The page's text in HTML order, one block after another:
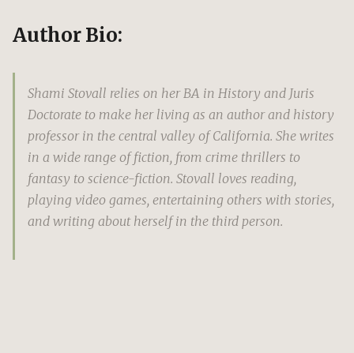
Author Bio:
Shami Stovall relies on her BA in History and Juris
Doctorate to make her living as an author and history
professor in the central valley of California. She writes
in a wide range of fiction, from crime thrillers to
fantasy to science-fiction. Stovall loves reading,
playing video games, entertaining others with stories,
and writing about herself in the third person.